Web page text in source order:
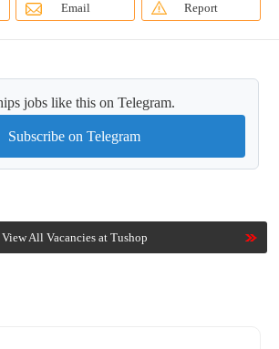
Email Report
jobs like this on Telegram.
Subscribe on Telegram
View All Vacancies at Tushop